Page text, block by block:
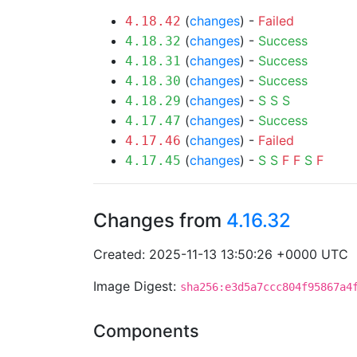
4.18.42 (changes) - Failed
4.18.32 (changes) - Success
4.18.31 (changes) - Success
4.18.30 (changes) - Success
4.18.29 (changes) - S S S
4.17.47 (changes) - Success
4.17.46 (changes) - Failed
4.17.45 (changes) - S S F F S F
Changes from 4.16.32
Created: 2025-11-13 13:50:26 +0000 UTC
Image Digest:
Components